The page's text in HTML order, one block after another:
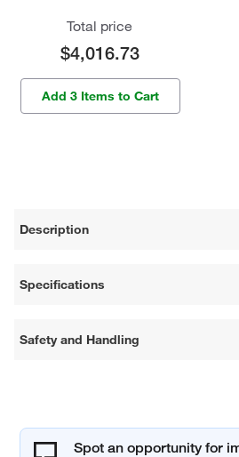
Total price
$4,016.73
Add 3 Items to Cart
Description
Specifications
Safety and Handling
Spot an opportunity for